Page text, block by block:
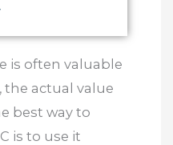
is often valuable
the actual value
best way to
is to use it